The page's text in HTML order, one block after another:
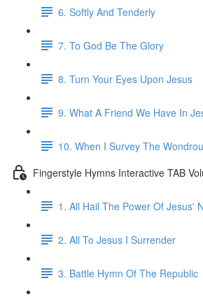
6. Softly And Tenderly
7. To God Be The Glory
8. Turn Your Eyes Upon Jesus
9. What A Friend We Have In
10. When I Survey The
Fingerstyle Hymns Interactive TAB
1. All Hail The Power Of Jesus'
2. All To Jesus I Surrender
3. Battle Hymn Of The Republic